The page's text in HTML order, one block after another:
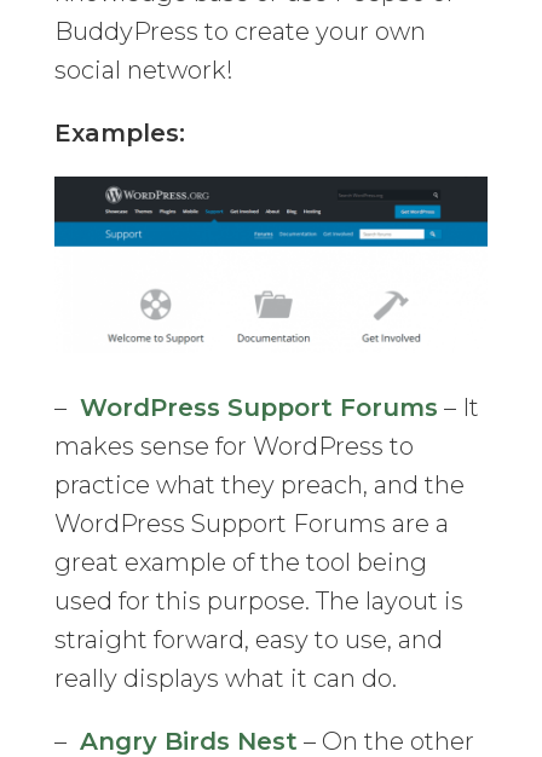
BuddyPress to create your own
social network!
Examples:
– WordPress Support Forums – It
makes sense for WordPress to
practice what they preach, and the
WordPress Support Forums are a
great example of the tool being
used for this purpose. The layout is
straight forward, easy to use, and
really displays what it can do.
– Angry Birds Nest – On the other